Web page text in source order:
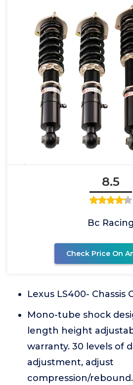
8.5
Bc Racing
Check Price On
Lexus LS400- Chassis
Mono-tube shock
length height
warranty. 30 levels of
adjustment, adjust
compression/rebound.